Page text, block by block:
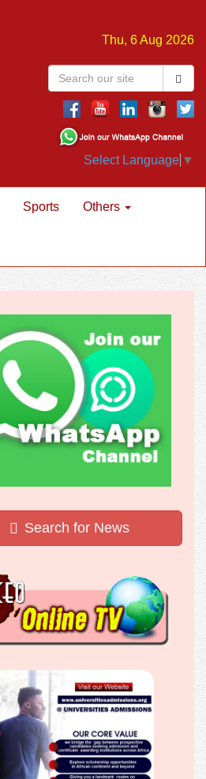
Thu, 6 Aug 2026
Select Language ▼
Sports Others
Search for News